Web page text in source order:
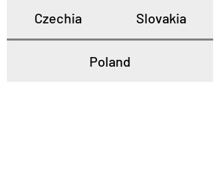
Czechia Slovakia
Poland